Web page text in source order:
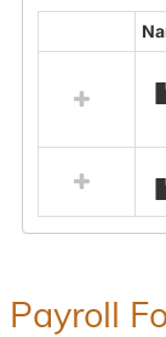
resources
Forms
Payroll